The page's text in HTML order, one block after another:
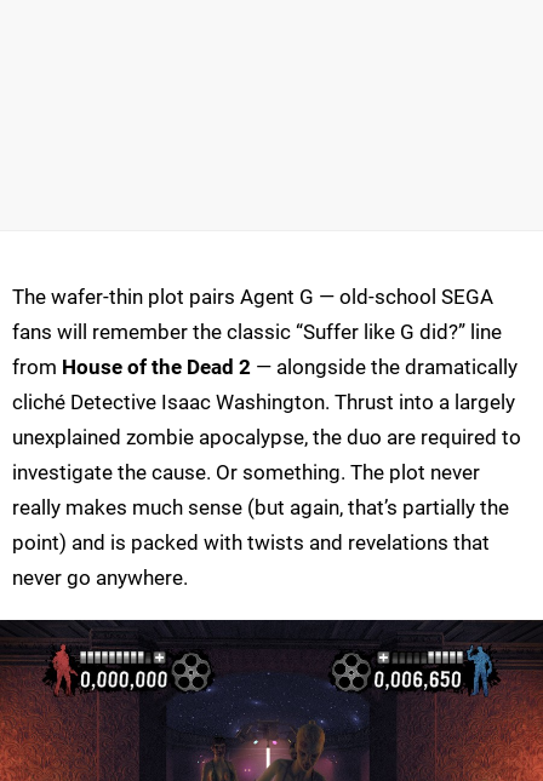
The wafer-thin plot pairs Agent G — old-school SEGA
fans will remember the classic “Suffer like G did?” line
from House of the Dead 2 — alongside the dramatically
cliché Detective Isaac Washington. Thrust into a largely
unexplained zombie apocalypse, the duo are required to
investigate the cause. Or something. The plot never
really makes much sense (but again, that’s partially the
point) and is packed with twists and revelations that
never go anywhere.